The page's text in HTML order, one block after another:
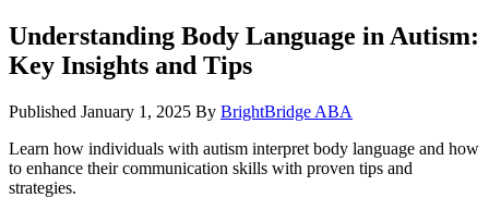
Understanding Body Language in Autism:
Key Insights and Tips
Published January 1, 2025 By BrightBridge ABA
Learn how individuals with autism interpret body language and how
to enhance their communication skills with proven tips and
strategies.